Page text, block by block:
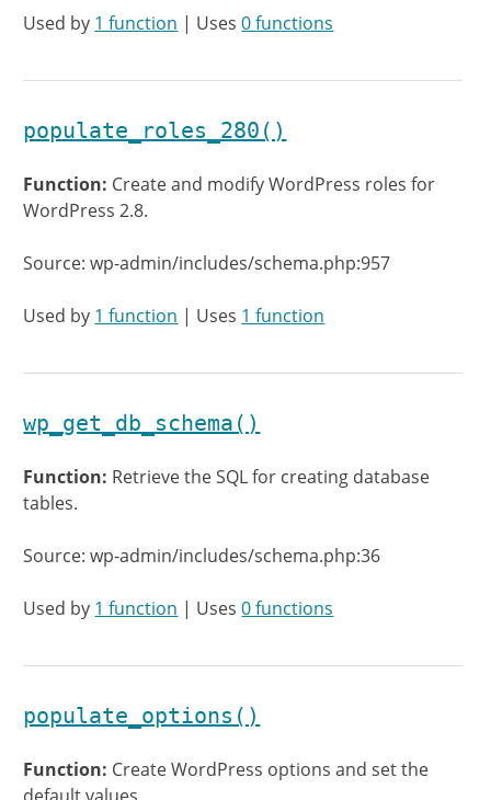
Used by 1 function | Uses0 functions
populate_roles_280()
Function: Create and modify WordPress roles for
WordPress 2.8.
Source: wp-admin/includes/schema.php:957
Used by 1 function | Uses 1 function
wp_get_db_schema()
Function: Retrieve the SQL for creating database
tables.
Source: wp-admin/includes/schema.php:36
Used by 1 function | Uses0 functions
populate_options()
Function: Create WordPress options and set the